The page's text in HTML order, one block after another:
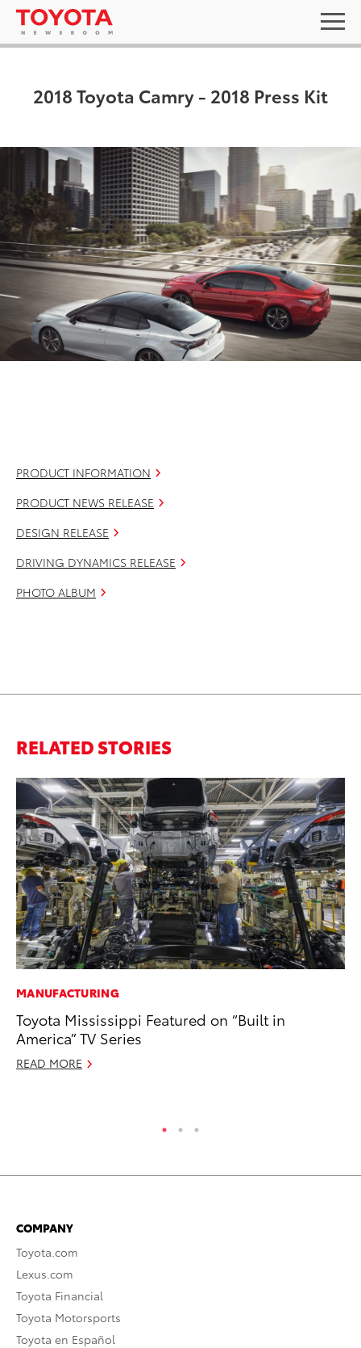
2018 Toyota Camry - 2018 Press Kit
PRODUCT INFORMATION
PRODUCT NEWS RELEASE
DESIGN RELEASE
DRIVING DYNAMICS RELEASE
PHOTO ALBUM
RELATED STORIES
MANUFACTURING
Toyota Mississippi Featured on “Built in
America” TV Series
READ MORE
COMPANY
Toyota.com
Lexus.com
Toyota Financial
Toyota Motorsports
Toyota en Español